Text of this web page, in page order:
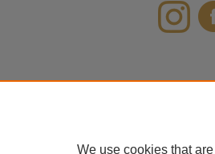
We use cookies that